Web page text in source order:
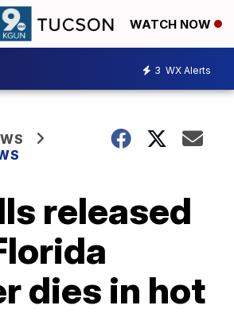
WATCH NOW
3 WX Alerts
released
dies in hot